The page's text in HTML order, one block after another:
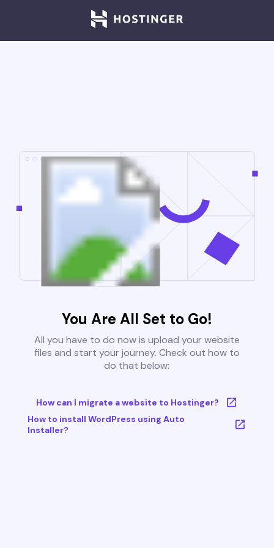
You Are All Set to Go!
All you have to do now is upload your website
files and start your journey. Check out how to
do that below:
How can I migrate a website to Hostinger?
How to install WordPress using Auto
Installer?